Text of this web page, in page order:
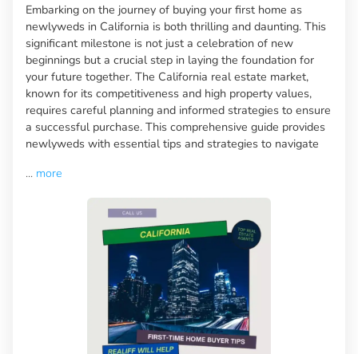
Embarking on the journey of buying your first home as
newlyweds in California is both thrilling and daunting. This
significant milestone is not just a celebration of new
beginnings but a crucial step in laying the foundation for
your future together. The California real estate market,
known for its competitiveness and high property values,
requires careful planning and informed strategies to ensure
a successful purchase. This comprehensive guide provides
newlyweds with essential tips and strategies to navigate
... more